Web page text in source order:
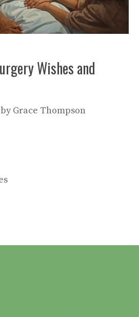
Wishes and
by Grace Thompson